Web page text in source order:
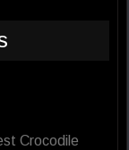
Crocodile